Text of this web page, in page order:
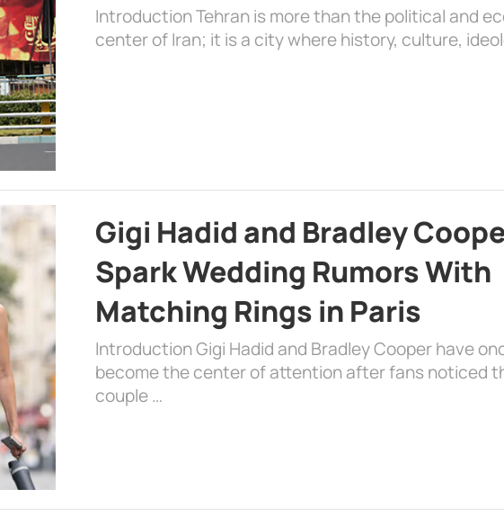
Introduction Tehran is more than the political and
center of Iran; it is a city where history, culture,
Gigi Hadid and Bradley
Spark Wedding Rumors With
Matching Rings in Paris
Introduction Gigi Hadid and Bradley Cooper have
become the center of attention after fans noticed
couple …